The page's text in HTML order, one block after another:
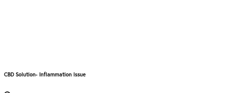
CBD Solution- Inflammation Issue